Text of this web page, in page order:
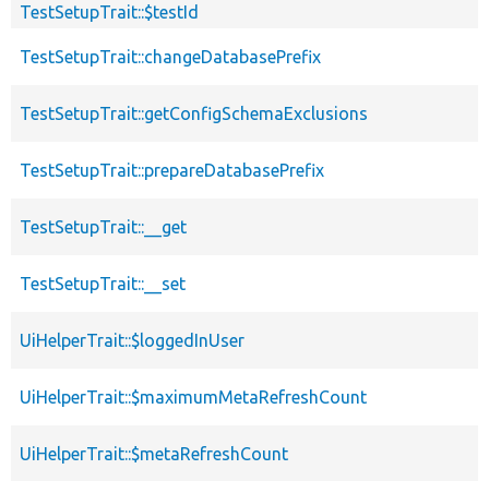
TestSetupTrait::$testId
TestSetupTrait::changeDatabasePrefix
TestSetupTrait::getConfigSchemaExclusions
TestSetupTrait::prepareDatabasePrefix
TestSetupTrait::__get
TestSetupTrait::__set
UiHelperTrait::$loggedInUser
UiHelperTrait::$maximumMetaRefreshCount
UiHelperTrait::$metaRefreshCount